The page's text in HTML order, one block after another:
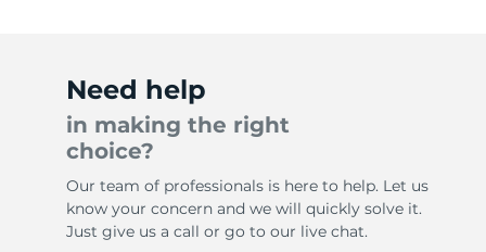
Need help
in making the right
choice?
Our team of professionals is here to help. Let us
know your concern and we will quickly solve it.
Just give us a call or go to our live chat.